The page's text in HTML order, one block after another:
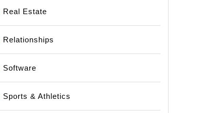
Real Estate
Relationships
Software
Sports & Athletics